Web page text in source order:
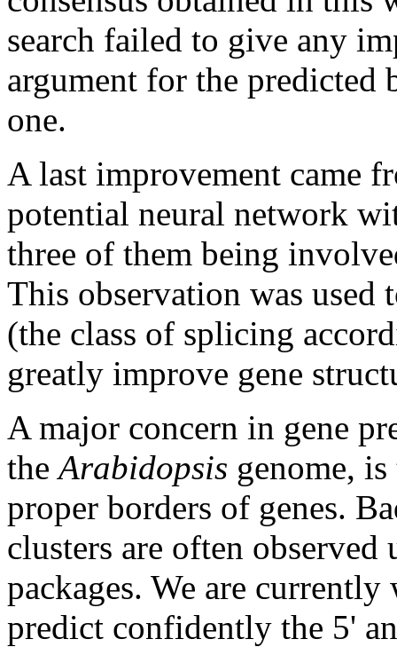
search failed to give any
argument for the predicted
one.
A last improvement came
potential neural network
three of them being
This observation was used
(the class of splicing
greatly improve gene
A major concern in gene
theArabidopsis genome,
proper borders of genes.
clusters are often
packages. We are
predict confidently the 5'